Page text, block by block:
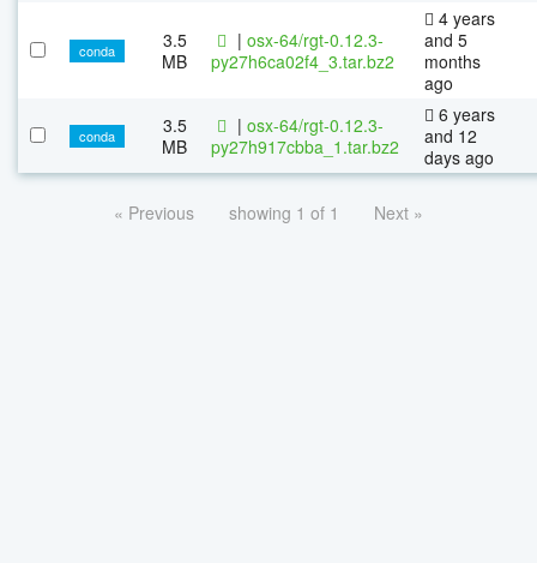
conda
3.5
MB
| osx-64/rgt-0.12.3-
py27h6ca02f4_3.tar.bz2
4 years
and 5
months
ago
conda
3.5
MB
| osx-64/rgt-0.12.3-
py27h917cbba_1.tar.bz2
6 years
and 12
days ago
« Previous showing 1 of 1 Next »